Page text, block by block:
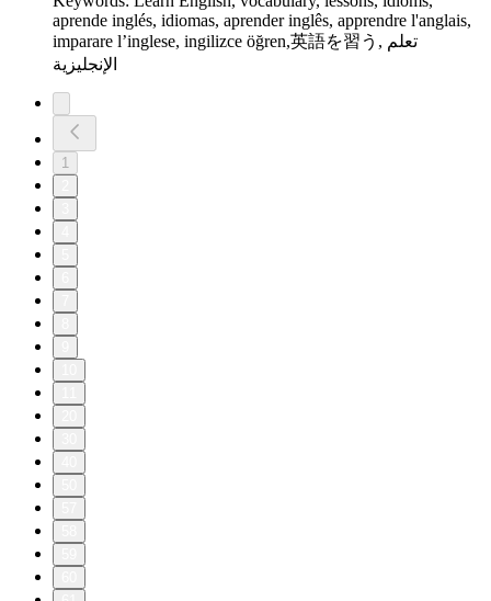
aprende inglés, idiomas, aprender inglês, apprendre l'anglais,
imparare l’inglese, ingilizce öğren,英語を習う, تعلم
الإنجليزية
1